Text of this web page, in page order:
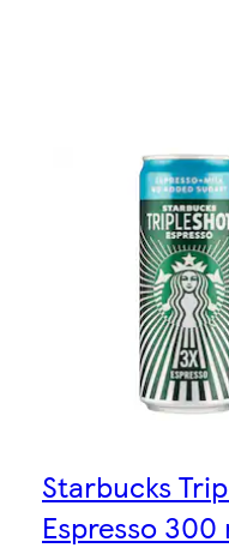
Starbucks
Espresso 300